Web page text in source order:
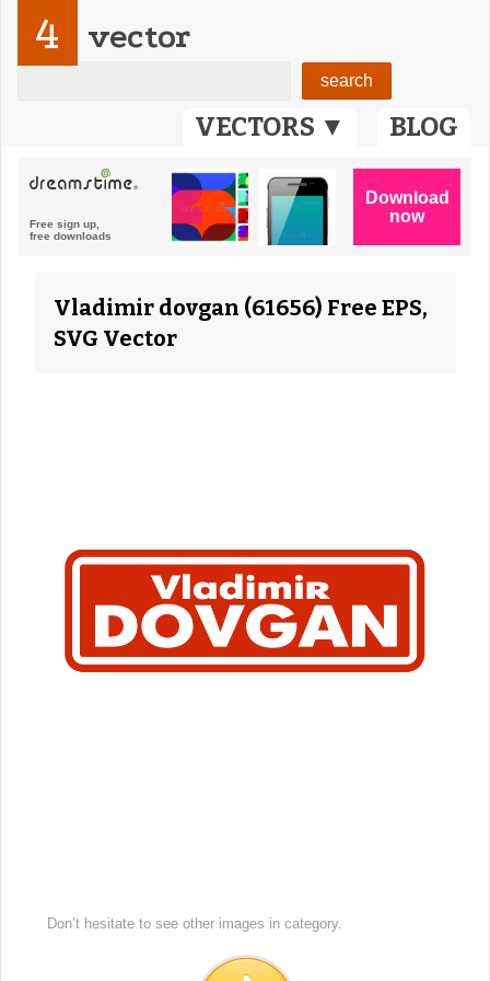
VECTORS ▼ BLOG
4 vector
Vladimir dovgan (61656) Free EPS,
SVG Vector
Don’t hesitate to see other images in category.